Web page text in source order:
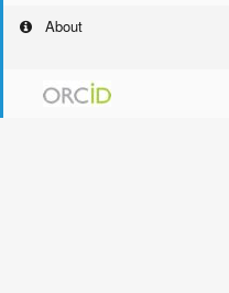
About